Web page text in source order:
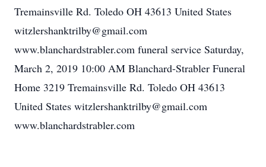
Tremainsville Rd. Toledo OH 43613 United States
witzlershanktrilby@gmail.com
www.blanchardstrabler.com funeral service Saturday,
March 2, 2019 10:00 AM Blanchard-Strabler Funeral
Home 3219 Tremainsville Rd. Toledo OH 43613
United States witzlershanktrilby@gmail.com
www.blanchardstrabler.com